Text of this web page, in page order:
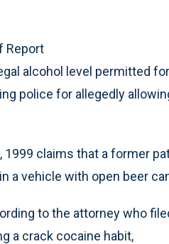
Report
alcohol level permitted for
police for allegedly
1999 claims that a former
a vehicle with open beer
to the attorney who
a crack cocaine habit,